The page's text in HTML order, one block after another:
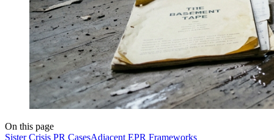
On this page
Sister Crisis PR CasesAdjacent EPR Frameworks